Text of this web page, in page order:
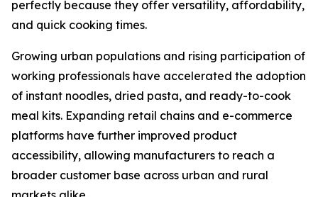
perfectly because they offer versatility, affordability,
and quick cooking times.
Growing urban populations and rising participation of
working professionals have accelerated the adoption
of instant noodles, dried pasta, and ready-to-cook
meal kits. Expanding retail chains and e-commerce
platforms have further improved product
accessibility, allowing manufacturers to reach a
broader customer base across urban and rural